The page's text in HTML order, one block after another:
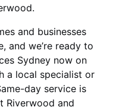
and businesses
and we’re ready to
Sydney now on
a local specialist or
day service is
Riverwood and